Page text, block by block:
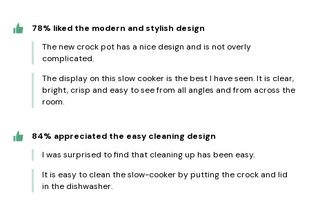
78% liked the modern and stylish design
The new crock pot has a nice design and is not overly
complicated.
The display on this slow cooker is the best I have seen. It is clear,
bright, crisp and easy to see from all angles and from across the
room.
84% appreciated the easy cleaning design
I was surprised to find that cleaning up has been easy.
It is easy to clean the slow-cooker by putting the crock and lid
in the dishwasher.